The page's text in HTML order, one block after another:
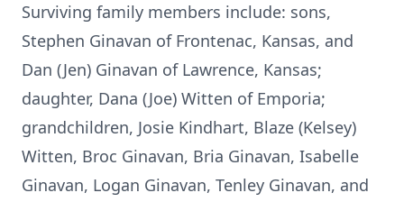
Surviving family members include: sons,
Stephen Ginavan of Frontenac, Kansas, and
Dan (Jen) Ginavan of Lawrence, Kansas;
daughter, Dana (Joe) Witten of Emporia;
grandchildren, Josie Kindhart, Blaze (Kelsey)
Witten, Broc Ginavan, Bria Ginavan, Isabelle
Ginavan, Logan Ginavan, Tenley Ginavan, and